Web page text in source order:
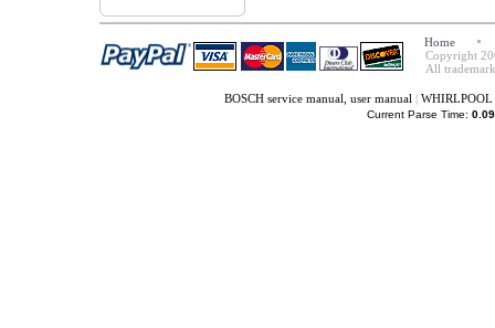
Home
Copyright
All
BOSCH service manual, user manual | WHIRLPOOL
Current Parse Time: